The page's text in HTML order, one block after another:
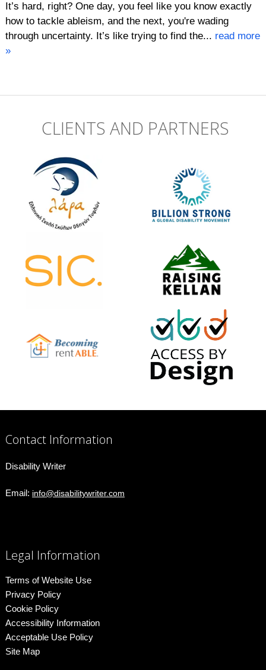
It’s hard, right? One day, you feel like you know exactly
how to tackle ableism, and the next, you're wading
through uncertainty. It’s like trying to find the... read more
»
CLIENTS AND PARTNERS
Contact Information
Disability Writer
Email: info@disabilitywriter.com
Legal Information
Terms of Website Use
Privacy Policy
Cookie Policy
Accessibility Information
Acceptable Use Policy
Site Map